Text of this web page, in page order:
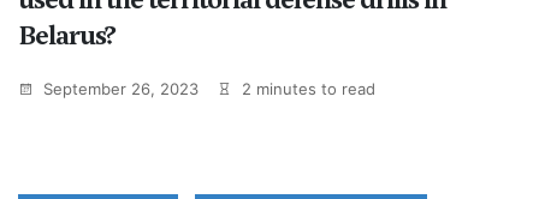
Belarus?
September 26, 2023 2 minutes to read